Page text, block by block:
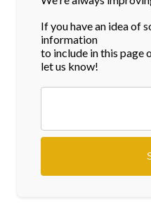
If you have an idea of
information
to include in this page
let us know!